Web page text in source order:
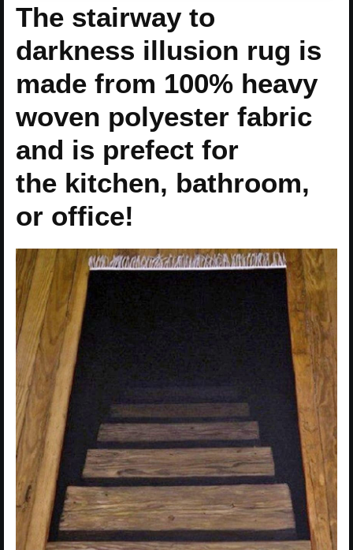
The stairway to
darkness illusion rug is
made from 100% heavy
woven polyester fabric
and is prefect for
the kitchen, bathroom,
or office!